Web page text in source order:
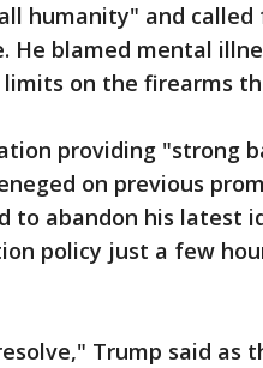
humanity" and
He blamed mental
on the firearms
providing "strong
on previous
to abandon his latest
policy just a few
Trump said as